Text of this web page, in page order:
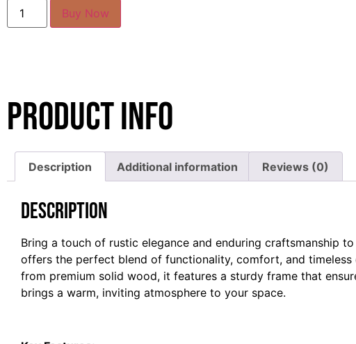
Buy Now
Product Info
Description Additional information Reviews (0)
Description
Bring a touch of rustic elegance and enduring craftsmanship
offers the perfect blend of functionality, comfort, and
from premium solid wood, it features a sturdy frame that
brings a warm, inviting atmosphere to your space.